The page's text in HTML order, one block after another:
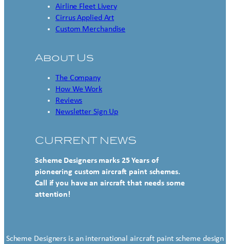
Airline Fleet Livery
Cirrus Applied Art
Custom Merchandise
About Us
The Company
How We Work
Reviews
Newsletter Sign Up
CURRENT NEWS
Scheme Designers marks 25 Years of
pioneering custom aircraft paint schemes.
Call if you have an aircraft that needs some
attention!
Scheme Designers is an international aircraft paint scheme design